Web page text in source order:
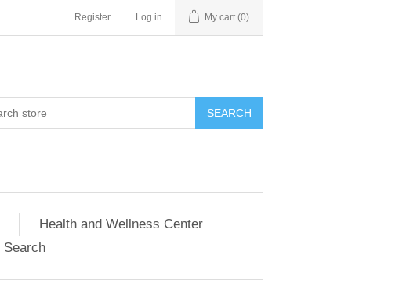
Register Log in My cart (0)
SEARCH
Health and Wellness Center
Search